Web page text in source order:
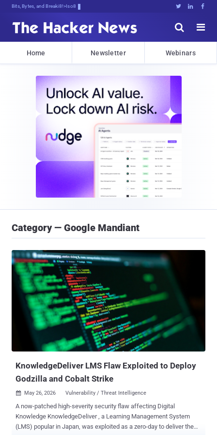
Bits, Bytes, and Breaking News   


Home Newsletter Webinars
Category — Google Mandiant
KnowledgeDeliver LMS Flaw Exploited to Deploy
Godzilla and Cobalt Strike
 May 26, 2026 Vulnerability / Threat Intelligence
A now-patched high-severity security flaw affecting Digital
Knowledge KnowledgeDeliver , a Learning Management System
(LMS) popular in Japan, was exploited as a zero-day to deliver the